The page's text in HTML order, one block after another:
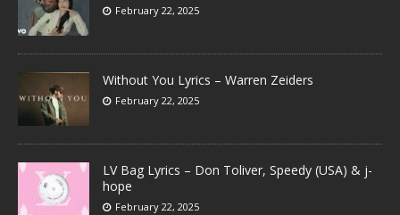
February 22, 2025
Without You Lyrics – Warren Zeiders
February 22, 2025
LV Bag Lyrics – Don Toliver, Speedy (USA) & j-
hope
February 22, 2025